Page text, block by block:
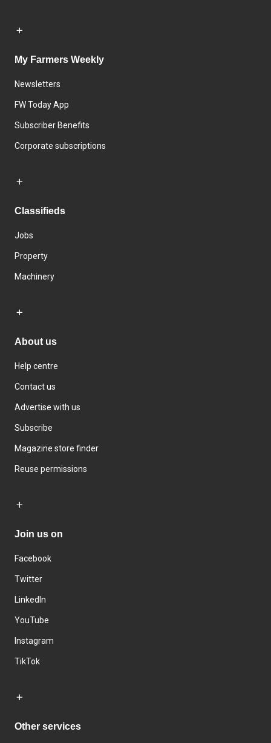
My Farmers Weekly
Newsletters
FW Today App
Subscriber Benefits
Corporate subscriptions
Classifieds
Jobs
Property
Machinery
About us
Help centre
Contact us
Advertise with us
Subscribe
Magazine store finder
Reuse permissions
Join us on
Facebook
Twitter
LinkedIn
YouTube
Instagram
TikTok
Other services